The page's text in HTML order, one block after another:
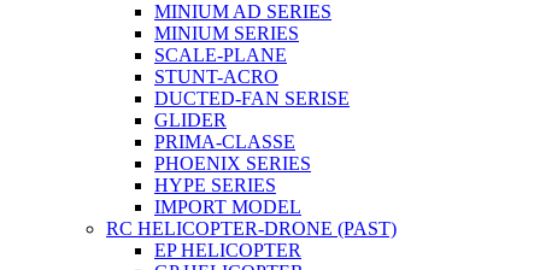
MINIUM AD SERIES
MINIUM SERIES
SCALE-PLANE
STUNT-ACRO
DUCTED-FAN SERISE
GLIDER
PRIMA-CLASSE
PHOENIX SERIES
HYPE SERIES
IMPORT MODEL
RC HELICOPTER-DRONE (PAST)
EP HELICOPTER